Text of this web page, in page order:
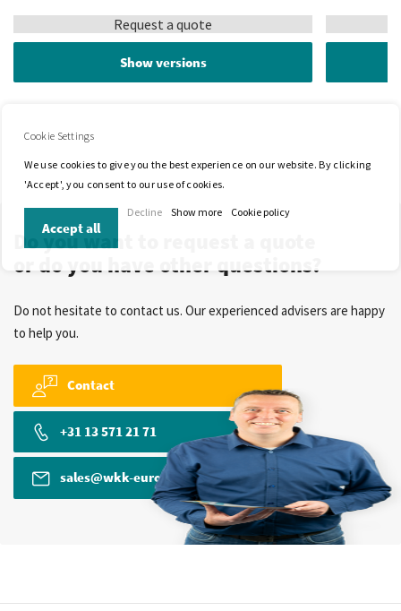
Request a quote
Show versions
Do you want to request a quote
or do you have other questions?
Do not hesitate to contact us. Our experienced advisers are happy
to help you.
Contact
+31 13 571 21 71
sales@wkk-europe.com
Cookie Settings
We use cookies to give you the best experience on our website. By clicking
'Accept', you consent to our use of cookies.
Accept all
Decline Show more Cookie policy